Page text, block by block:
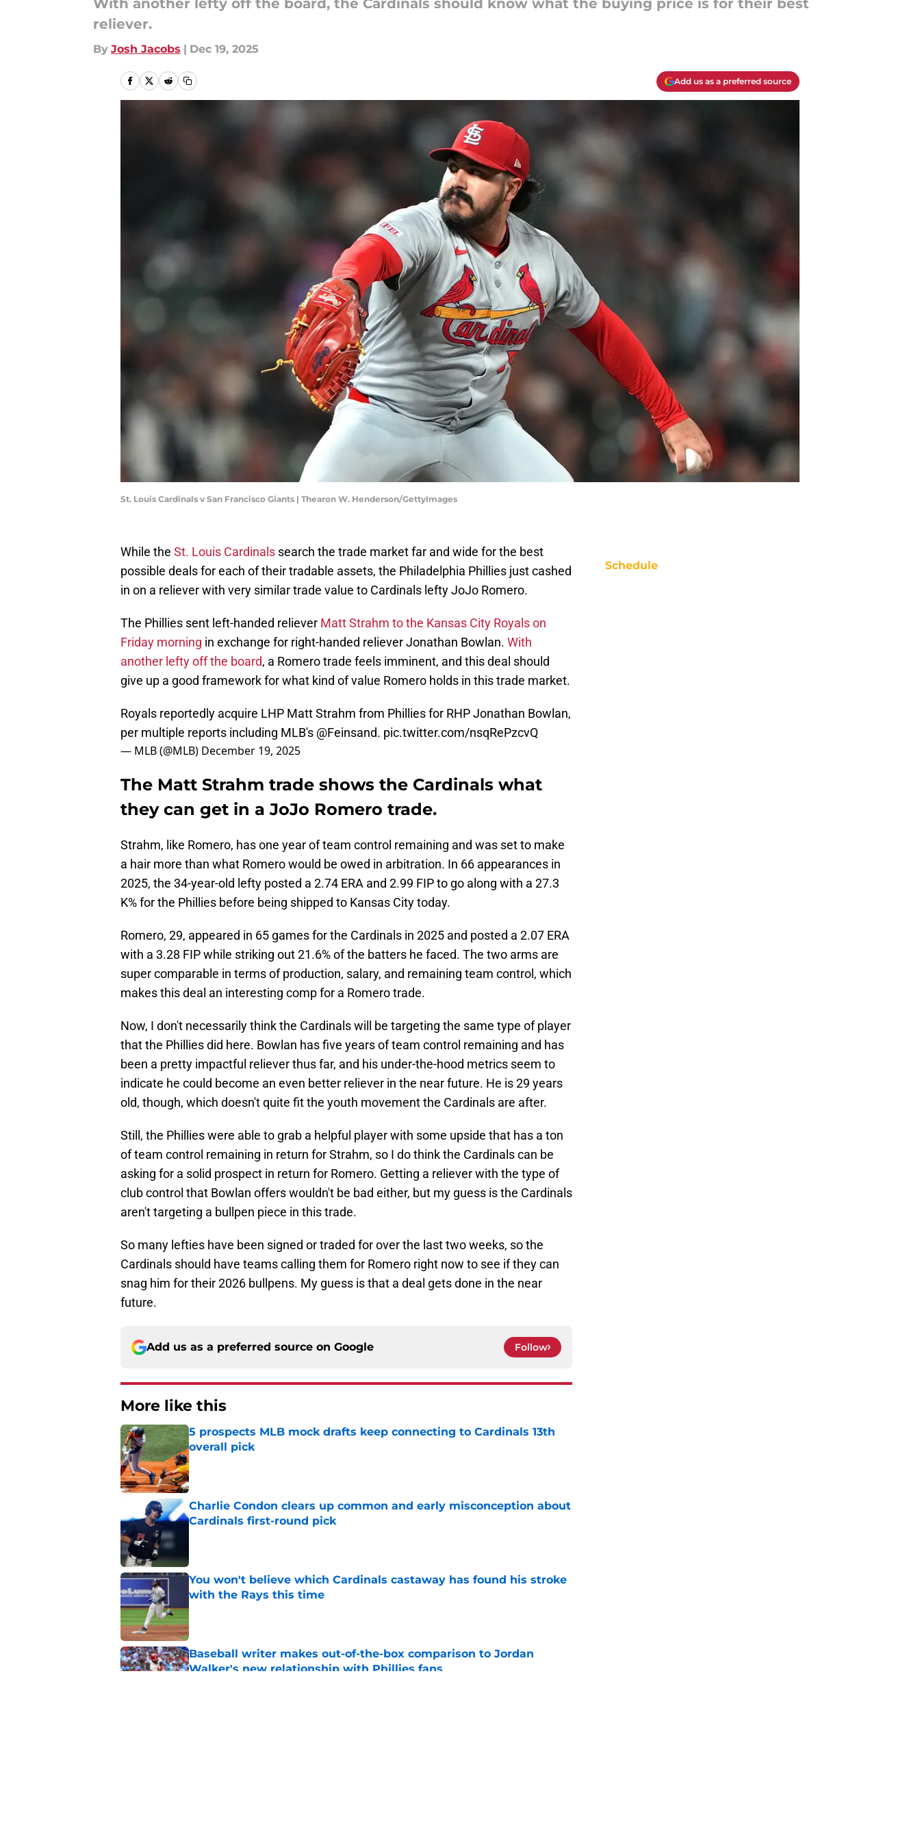
With another lefty off the board, the Cardinals should know what the buying price is for their best
reliever.
By Josh Jacobs | Dec 19, 2025
Add us as a preferred source
St. Louis Cardinals v San Francisco Giants | Thearon W. Henderson/GettyImages
While the St. Louis Cardinals search the trade market far and wide for the best
possible deals for each of their tradable assets, the Philadelphia Phillies just cashed
in on a reliever with very similar trade value to Cardinals lefty JoJo Romero.
The Phillies sent left-handed reliever Matt Strahm to the Kansas City Royals on
Friday morning in exchange for right-handed reliever Jonathan Bowlan. With
another lefty off the board, a Romero trade feels imminent, and this deal should
give up a good framework for what kind of value Romero holds in this trade market.
Royals reportedly acquire LHP Matt Strahm from Phillies for RHP Jonathan Bowlan,
per multiple reports including MLB's @Feinsand. pic.twitter.com/nsqRePzcvQ
— MLB (@MLB) December 19, 2025
The Matt Strahm trade shows the Cardinals what
they can get in a JoJo Romero trade.
Strahm, like Romero, has one year of team control remaining and was set to make
a hair more than what Romero would be owed in arbitration. In 66 appearances in
2025, the 34-year-old lefty posted a 2.74 ERA and 2.99 FIP to go along with a 27.3
K% for the Phillies before being shipped to Kansas City today.
Romero, 29, appeared in 65 games for the Cardinals in 2025 and posted a 2.07 ERA
with a 3.28 FIP while striking out 21.6% of the batters he faced. The two arms are
super comparable in terms of production, salary, and remaining team control, which
makes this deal an interesting comp for a Romero trade.
Now, I don't necessarily think the Cardinals will be targeting the same type of player
that the Phillies did here. Bowlan has five years of team control remaining and has
been a pretty impactful reliever thus far, and his under-the-hood metrics seem to
indicate he could become an even better reliever in the near future. He is 29 years
old, though, which doesn't quite fit the youth movement the Cardinals are after.
Still, the Phillies were able to grab a helpful player with some upside that has a ton
of team control remaining in return for Strahm, so I do think the Cardinals can be
asking for a solid prospect in return for Romero. Getting a reliever with the type of
club control that Bowlan offers wouldn't be bad either, but my guess is the Cardinals
aren't targeting a bullpen piece in this trade.
So many lefties have been signed or traded for over the last two weeks, so the
Cardinals should have teams calling them for Romero right now to see if they can
snag him for their 2026 bullpens. My guess is that a deal gets done in the near
future.
Add us as a preferred source on Google Follow
More like this
5 prospects MLB mock drafts keep connecting to Cardinals 13th
overall pick
Published by on Invalid Date
Charlie Condon clears up common and early misconception about
Cardinals first-round pick
You won't believe which Cardinals castaway has found his stroke
with the Rays this time
Published by on Invalid Date
Baseball writer makes out-of-the-box comparison to Jordan
Walker's new relationship with Phillies fans
Schedule